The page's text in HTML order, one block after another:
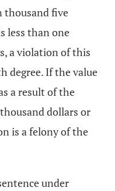
thousand five
less than one
a violation of this
degree. If the value
a result of the
dollars or
is a felony of the
under